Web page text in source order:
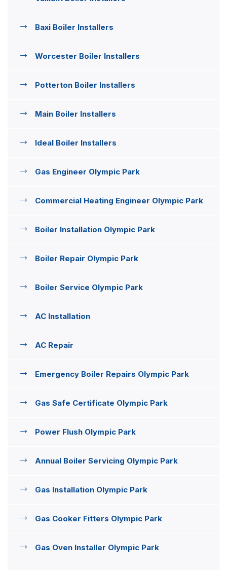
Baxi Boiler Installers
Worcester Boiler Installers
Potterton Boiler Installers
Main Boiler Installers
Ideal Boiler Installers
Gas Engineer Olympic Park
Commercial Heating Engineer Olympic Park
Boiler Installation Olympic Park
Boiler Repair Olympic Park
Boiler Service Olympic Park
AC Installation
AC Repair
Emergency Boiler Repairs Olympic Park
Gas Safe Certificate Olympic Park
Power Flush Olympic Park
Annual Boiler Servicing Olympic Park
Gas Installation Olympic Park
Gas Cooker Fitters Olympic Park
Gas Oven Installer Olympic Park